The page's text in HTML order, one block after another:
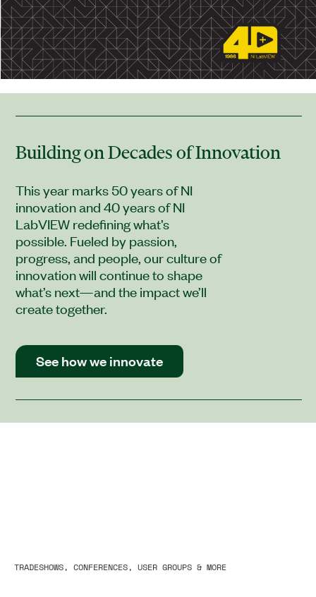
Building on Decades of Innovation
This year marks 50 years of NI
innovation and 40 years of NI
LabVIEW redefining what’s
possible. Fueled by passion,
progress, and people, our culture of
innovation will continue to shape
what’s next—and the impact we’ll
create together.
See how we innovate
TRADESHOWS, CONFERENCES, USER GROUPS & MORE